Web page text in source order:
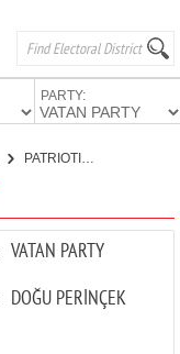
PARTY:
PATRIOTIC PARTY
VATAN PARTY
DOĞU PERİNÇEK